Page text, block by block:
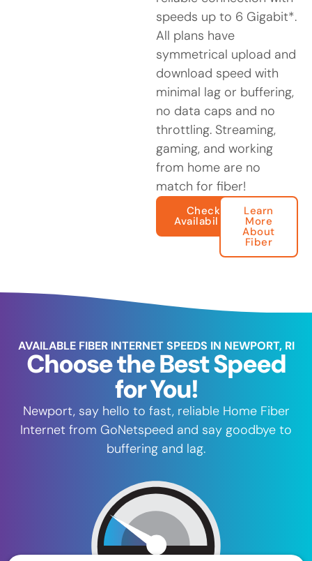
speeds up to 6 Gigabit*.
All plans have
symmetrical upload and
download speed with
minimal lag or buffering,
no data caps and no
throttling. Streaming,
gaming, and working
from home are no
match for fiber!
Check
Availability
Learn
More
About
Fiber
AVAILABLE FIBER INTERNET SPEEDS IN NEWPORT, RI
Choose the Best Speed
for You!
Newport, say hello to fast, reliable Home Fiber
Internet from GoNetspeed and say goodbye to
buffering and lag.